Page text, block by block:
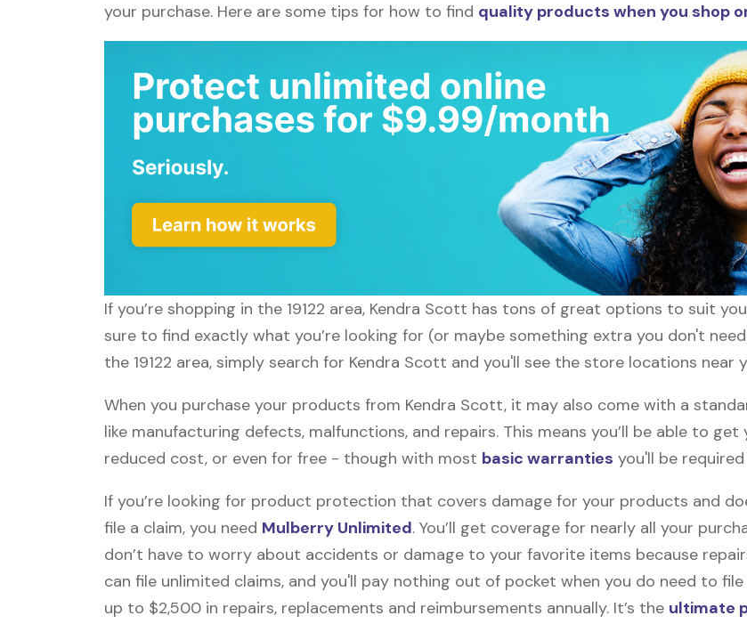
your purchase. Here are some tips for how to find quality products when you shop
If you’re shopping in the 19122 area, Kendra Scott has tons of great options to suit
sure to find exactly what you’re looking for (or maybe something extra you don't
the 19122 area, simply search for Kendra Scott and you'll see the store locations near
When you purchase your products from Kendra Scott, it may also come with a
like manufacturing defects, malfunctions, and repairs. This means you’ll be able to
reduced cost, or even for free - though with most basic warranties you'll be
If you’re looking for product protection that covers damage for your products and
file a claim, you need Mulberry Unlimited. You’ll get coverage for nearly all your
don’t have to worry about accidents or damage to your favorite items because
can file unlimited claims, and you'll pay nothing out of pocket when you do need to
up to $2,500 in repairs, replacements and reimbursements annually. It’s the ultimate